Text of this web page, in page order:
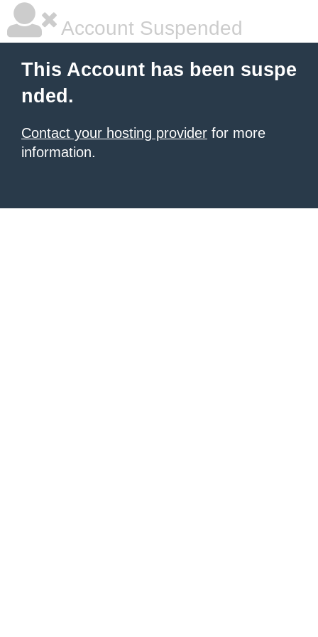
Account Suspended
This Account has been suspe
nded.
Contact your hosting provider for more
information.